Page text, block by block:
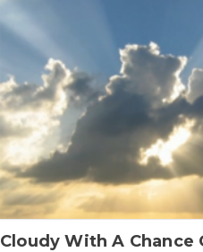
Cloudy With A Chance